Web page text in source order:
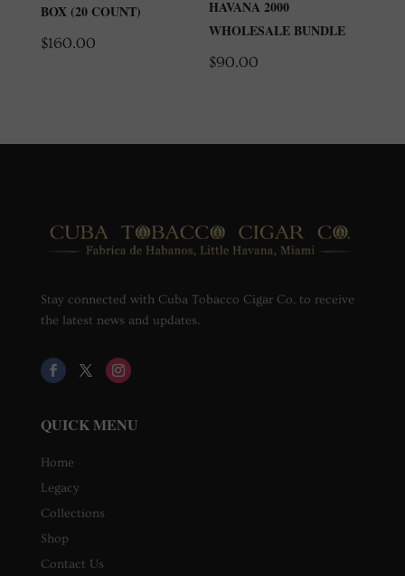
BOX (20 COUNT)
$160.00
HAVANA 2000
WHOLESALE BUNDLE
$90.00
Stay connected with Cuba Tobacco Cigar Co. to receive
the latest news and updates.
QUICK MENU
Home
Legacy
Collections
Shop
Contact Us